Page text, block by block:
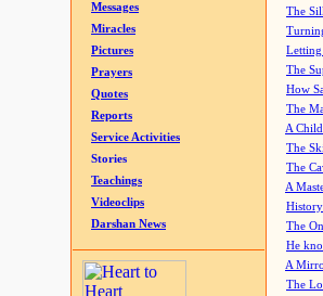
Messages
Miracles
Pictures
Prayers
Quotes
Reports
Service Activities
Stories
Teachings
Videoclips
Darshan News
The
The
How
The
A
The
The
A
The
He
A
The